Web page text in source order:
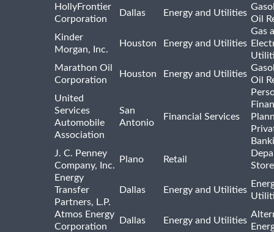
HollyFrontier
Corporation
Dallas Energy and Utilities
Oil
Kinder
Morgan, Inc.
Houston Energy and Utilities
Gas
Marathon Oil
Corporation
Houston Energy and Utilities
Oil
United
Services
Automobile
Association
San
Antonio
Financial Services
J. C. Penney
Company, Inc.
Plano Retail
Energy
Transfer
Partners, L.P.
Dallas Energy and Utilities
Atmos Energy
Corporation
Dallas Energy and Utilities